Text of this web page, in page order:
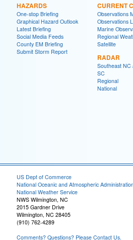
HAZARDS
One-stop Briefing
Graphical Hazard Outlook
Latest Briefing
Social Media Feeds
County EM Briefing
Submit Storm Report
CURRENT
Observations
Observations
Marine
Regional
Satellite
RADAR
Southeast NC
SC
Regional
National
US Dept of Commerce
National Oceanic and Atmospheric
National Weather Service
NWS Wilmington, NC
2015 Gardner Drive
Wilmington, NC 28405
(910) 762-4289
Comments? Questions? Please Contact Us.